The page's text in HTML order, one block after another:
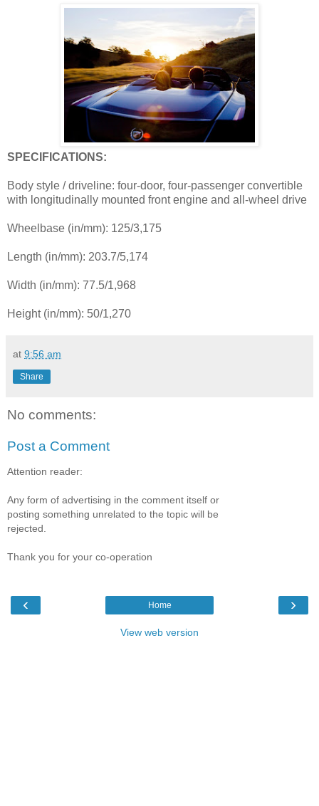
SPECIFICATIONS:
Body style / driveline: four-door, four-passenger convertible
with longitudinally mounted front engine and all-wheel drive
Wheelbase (in/mm): 125/3,175
Length (in/mm): 203.7/5,174
Width (in/mm): 77.5/1,968
Height (in/mm): 50/1,270
at 9:56 am
Share
No comments:
Post a Comment
Attention reader:
Any form of advertising in the comment itself or
posting something unrelated to the topic will be
rejected.
Thank you for your co-operation
‹ ›
Home
View web version